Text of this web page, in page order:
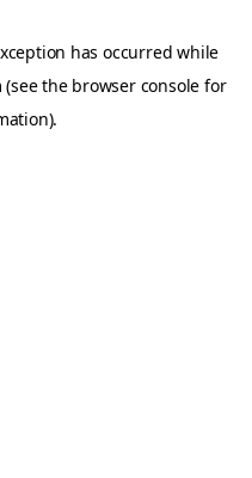
has occurred while
(see the browser console for